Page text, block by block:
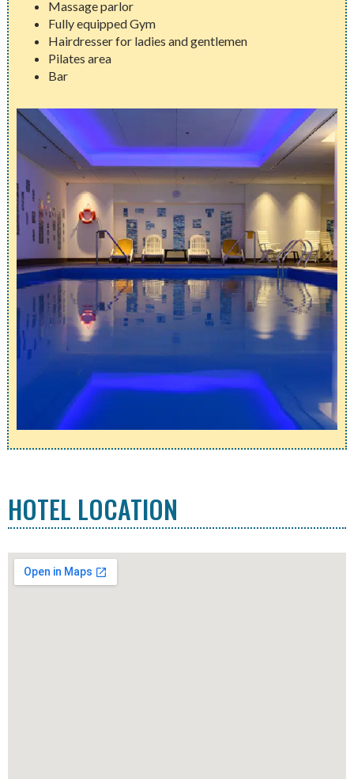
Massage parlor
Fully equipped Gym
Hairdresser for ladies and gentlemen
Pilates area
Bar
HOTEL LOCATION